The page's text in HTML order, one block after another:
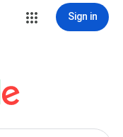
Sign in